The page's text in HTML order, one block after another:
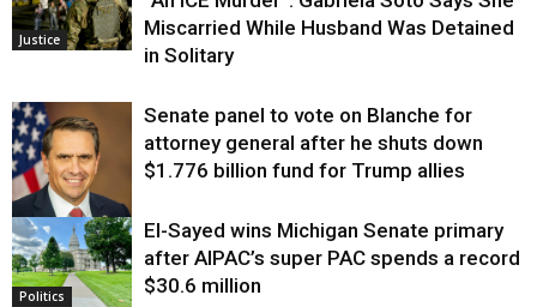
Justice
Miscarried While Husband Was Detained
in Solitary
Justice
Senate panel to vote on Blanche for
attorney general after he shuts down
$1.776 billion fund for Trump allies
Politics
El-Sayed wins Michigan Senate primary
after AIPAC’s super PAC spends a record
$30.6 million